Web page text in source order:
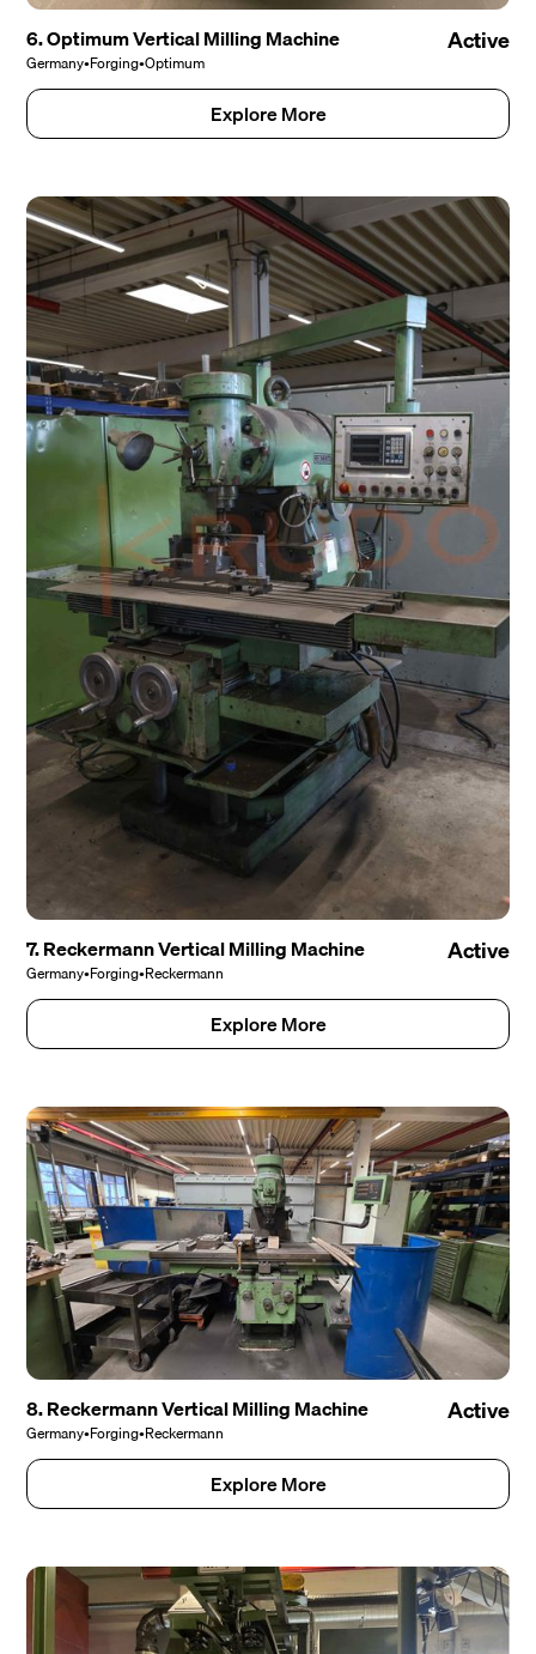
6. Optimum Vertical Milling Machine
Germany•Forging•Optimum
Active
Explore More
7. Reckermann Vertical Milling Machine
Germany•Forging•Reckermann
Active
Explore More
8. Reckermann Vertical Milling Machine
Germany•Forging•Reckermann
Active
Explore More